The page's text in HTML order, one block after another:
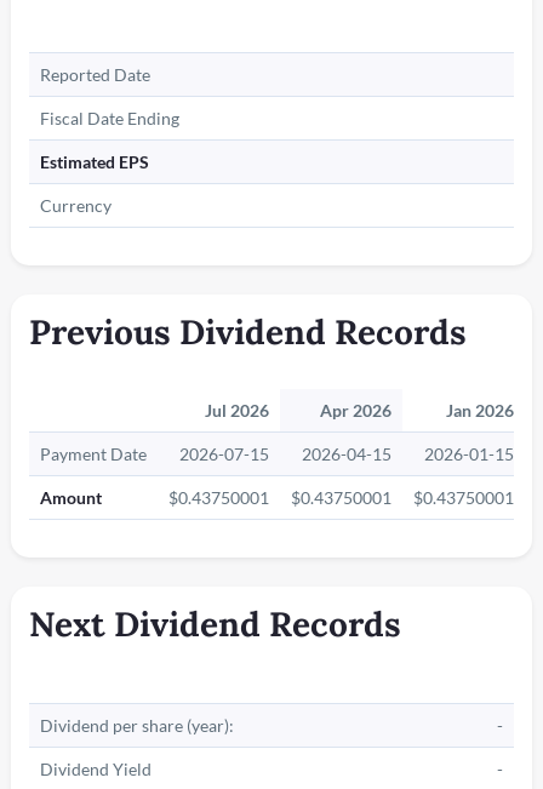
Reported Date
Fiscal Date Ending
Estimated EPS
Currency
Previous Dividend Records
Jul 2026 Apr 2026 Jan 2026
Payment Date 2026-07-15 2026-04-15 2026-01-15
Amount $0.43750001 $0.43750001 $0.43750001
Next Dividend Records
Dividend per share (year): -
Dividend Yield -